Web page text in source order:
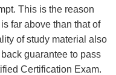
This is the reason
far above than that of
of study material also
guarantee to pass
Certification Exam.